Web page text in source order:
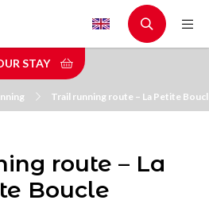
STAY
Trail running route – La Petite
route – La
Boucle